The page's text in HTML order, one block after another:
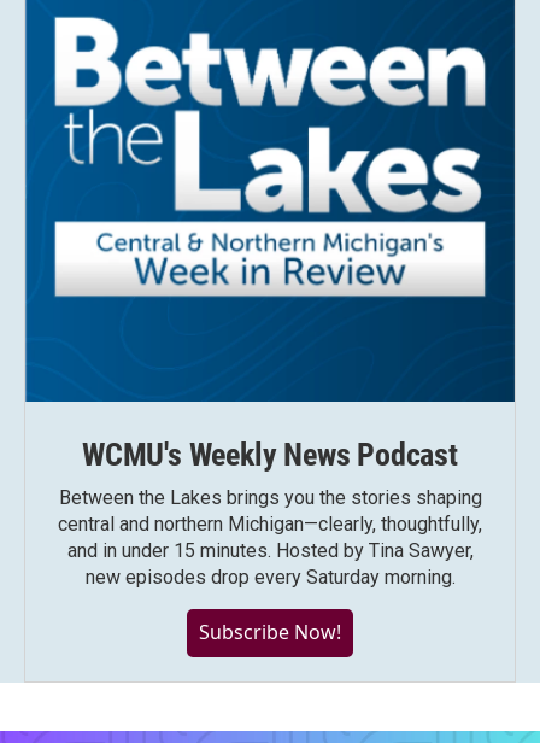
WCMU's Weekly News Podcast
Between the Lakes brings you the stories shaping
central and northern Michigan—clearly, thoughtfully,
and in under 15 minutes. Hosted by Tina Sawyer,
new episodes drop every Saturday morning.
Subscribe Now!